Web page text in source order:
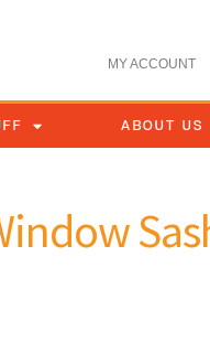
MY ACCOUNT
ABOUT US